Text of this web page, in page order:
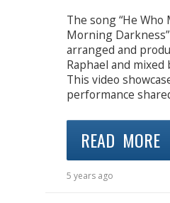
The song “He Who
Morning
arranged and
Raphael and
This video
performance
READ MORE
5 years ago